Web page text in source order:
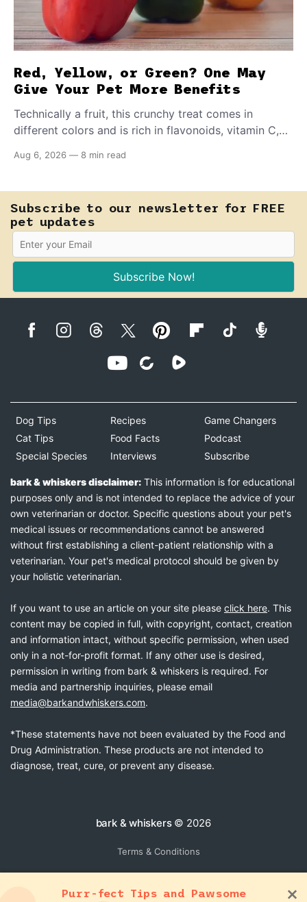
Red, Yellow, or Green? One May
Give Your Pet More Benefits
Technically a fruit, this crunchy treat comes in
different colors and is rich in flavonoids, vitamin C,
your pet's meals? Here's how to share it with them
Aug 6, 2026 — 8 min read
Subscribe to our newsletter for FREE
pet updates
Subscribe Now!
Dog Tips
Cat Tips
Special Species
Recipes
Food Facts
Interviews
Game Changers
Podcast
Subscribe
bark & whiskers disclaimer: This information is for educational
purposes only and is not intended to replace the advice of your
own veterinarian or doctor. Specific questions about your pet's
medical issues or recommendations cannot be answered
without first establishing a client-patient relationship with a
veterinarian. Your pet's medical protocol should be given by
your holistic veterinarian.
If you want to use an article on your site please click here. This
content may be copied in full, with copyright, contact, creation
and information intact, without specific permission, when used
only in a not-for-profit format. If any other use is desired,
permission in writing from bark & whiskers is required. For
media and partnership inquiries, please email
media@barkandwhiskers.com.
*These statements have not been evaluated by the Food and
Drug Administration. These products are not intended to
diagnose, treat, cure, or prevent any disease.
bark & whiskers© 2026
Terms & Conditions
Purr-fect Tips and Pawsome